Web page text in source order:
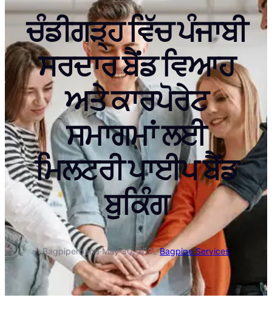
ਚੰਡੀਗੜ੍ਹ ਵਿੱਚ ਪੰਜਾਬੀ
ਸਰਦਾਰ ਬੈਂਡ ਵਿਆਹ
ਅਤੇ ਕਾਰਪੋਰੇਟ
ਸਮਾਗਮਾਂ ਲਈ
ਮਿਲਟਰੀ ਪਾਈਪ ਬੈਂਡ
ਬੁਕਿੰਗ
Bagpiperband·May 30, 2022·Bagpipe Services